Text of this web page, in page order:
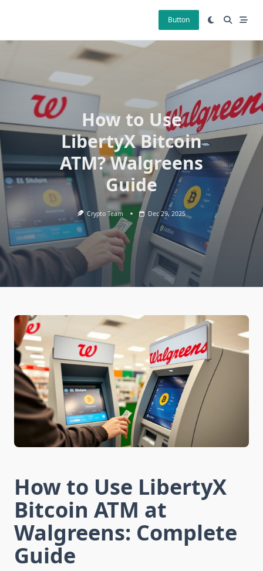
Button
How to Use
LibertyX Bitcoin
ATM? Walgreens
Guide
Crypto Team Dec 29, 2025
How to Use LibertyX
Bitcoin ATM at
Walgreens: Complete
Guide